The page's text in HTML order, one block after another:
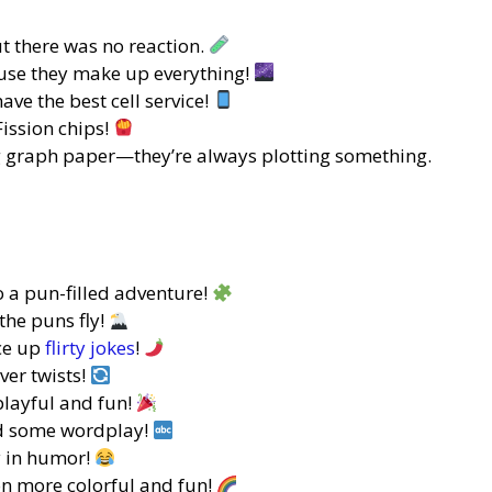
there was no reaction.
they make up everything!
the best cell service!
chips!
paper—they’re always plotting something.
a pun-filled adventure!
puns fly!
up flirty jokes!
twists!
and fun!
wordplay!
in humor!
more colorful and fun!